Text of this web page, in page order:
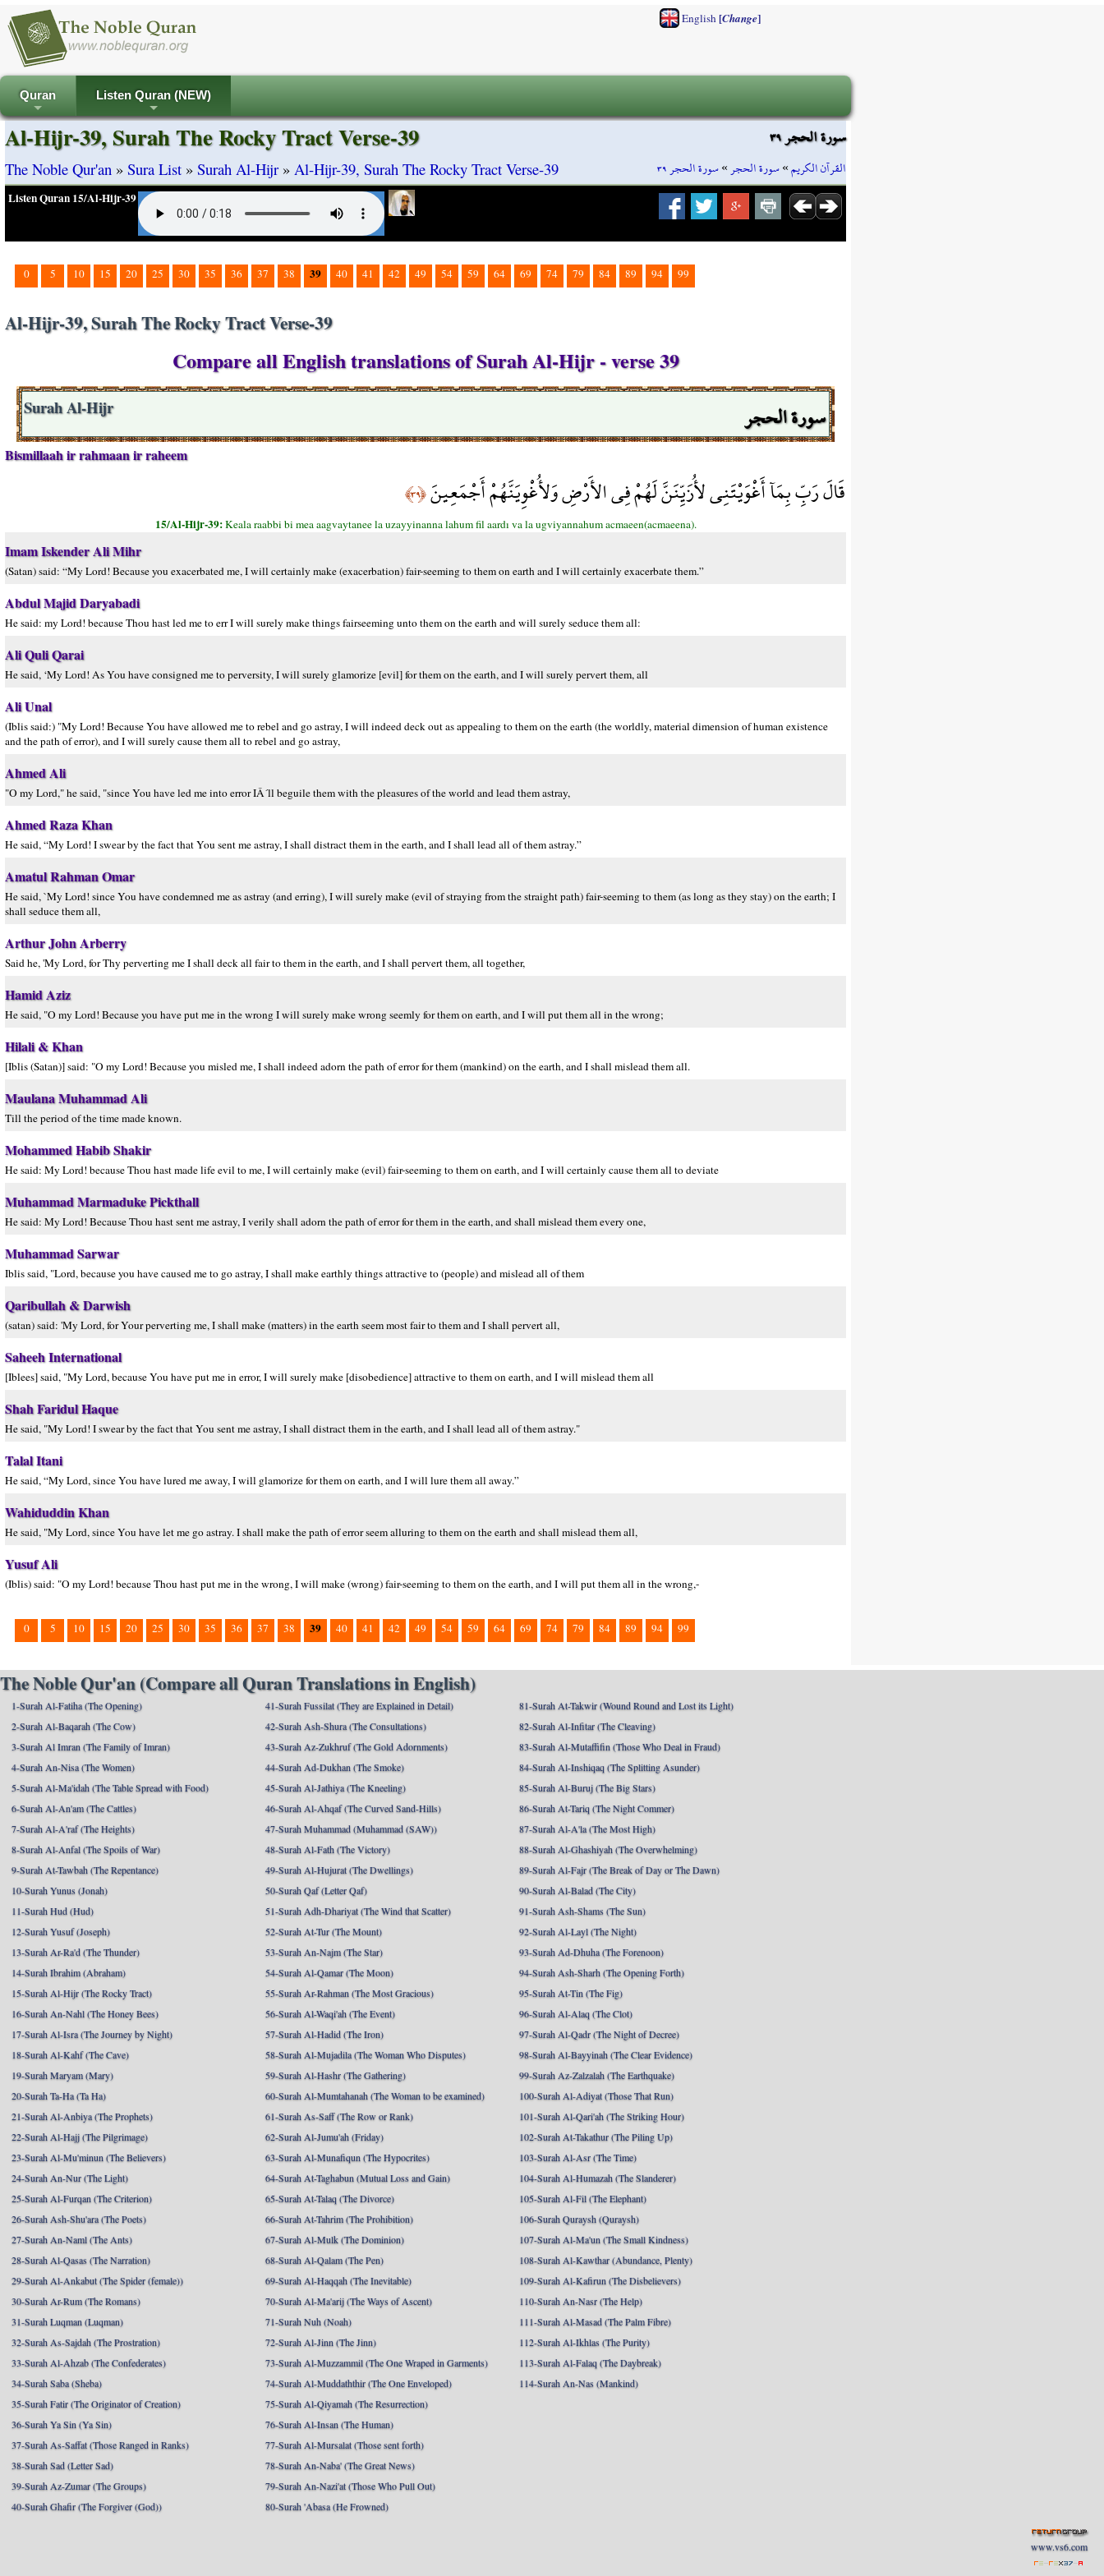
English[Change]
+
Quran
+
Listen Quran (NEW)
سورة الحجر ٣٩
القرآن الكريم»سورة الحجر»سورة الحجر ٣٩
Al-Hijr-39, Surah The Rocky Tract Verse-39
The Noble Qur'an » Sura List » Surah Al-Hijr » Al-Hijr-39, Surah The Rocky Tract Verse-39
Listen Quran 15/Al-Hijr-39
0 5 10 15 20 25 30 35 36 37 38 39 40 41 42 49 54 59 64 69 74 79 84 89 94 99
Al-Hijr-39, Surah The Rocky Tract Verse-39
Compare all English translations of Surah Al-Hijr - verse 39
سورة الحجر Surah Al-Hijr
Bismillaah ir rahmaan ir raheem
قَالَ رَبِّ بِمَآ أَغْوَيْتَنِي لأُزَيِّنَنَّ لَهُمْ فِي الأَرْضِ وَلأُغْوِيَنَّهُمْ أَجْمَعِينَ﴿٣٩﴾
15/Al-Hijr-39:Keala raabbi bi mea aagvaytanee la uzayyinanna lahum fil aardı va la ugviyannahum acmaeen(acmaeena).
Imam Iskender Ali Mihr
(Satan) said: “My Lord! Because you exacerbated me, I will certainly make (exacerbation) fair-seeming to them on earth and I will certainly exacerbate them.”
Abdul Majid Daryabadi
He said: my Lord! because Thou hast led me to err I will surely make things fairseeming unto them on the earth and will surely seduce them all:
Ali Quli Qarai
He said, ‘My Lord! As You have consigned me to perversity, I will surely glamorize [evil] for them on the earth, and I will surely pervert them, all
Ali Unal
(Iblis said:) "My Lord! Because You have allowed me to rebel and go astray, I will indeed deck out as appealing to them on the earth (the worldly, material dimension of human existence
and the path of error), and I will surely cause them all to rebel and go astray,
Ahmed Ali
"O my Lord," he said, "since You have led me into error IÂ´ll beguile them with the pleasures of the world and lead them astray,
Ahmed Raza Khan
He said, “My Lord! I swear by the fact that You sent me astray, I shall distract them in the earth, and I shall lead all of them astray.”
Amatul Rahman Omar
He said, `My Lord! since You have condemned me as astray (and erring), I will surely make (evil of straying from the straight path) fair-seeming to them (as long as they stay) on the earth; I
shall seduce them all,
Arthur John Arberry
Said he, 'My Lord, for Thy perverting me I shall deck all fair to them in the earth, and I shall pervert them, all together,
Hamid Aziz
He said, "O my Lord! Because you have put me in the wrong I will surely make wrong seemly for them on earth, and I will put them all in the wrong;
Hilali & Khan
[Iblis (Satan)] said: "O my Lord! Because you misled me, I shall indeed adorn the path of error for them (mankind) on the earth, and I shall mislead them all.
Maulana Muhammad Ali
Till the period of the time made known.
Mohammed Habib Shakir
He said: My Lord! because Thou hast made life evil to me, I will certainly make (evil) fair-seeming to them on earth, and I will certainly cause them all to deviate
Muhammad Marmaduke Pickthall
He said: My Lord! Because Thou hast sent me astray, I verily shall adorn the path of error for them in the earth, and shall mislead them every one,
Muhammad Sarwar
Iblis said, "Lord, because you have caused me to go astray, I shall make earthly things attractive to (people) and mislead all of them
Qaribullah & Darwish
(satan) said: 'My Lord, for Your perverting me, I shall make (matters) in the earth seem most fair to them and I shall pervert all,
Saheeh International
[Iblees] said, "My Lord, because You have put me in error, I will surely make [disobedience] attractive to them on earth, and I will mislead them all
Shah Faridul Haque
He said, "My Lord! I swear by the fact that You sent me astray, I shall distract them in the earth, and I shall lead all of them astray."
Talal Itani
He said, “My Lord, since You have lured me away, I will glamorize for them on earth, and I will lure them all away.”
Wahiduddin Khan
He said, "My Lord, since You have let me go astray. I shall make the path of error seem alluring to them on the earth and shall mislead them all,
Yusuf Ali
(Iblis) said: "O my Lord! because Thou hast put me in the wrong, I will make (wrong) fair-seeming to them on the earth, and I will put them all in the wrong,-
0 5 10 15 20 25 30 35 36 37 38 39 40 41 42 49 54 59 64 69 74 79 84 89 94 99
The Noble Qur'an (Compare all Quran Translations in English)
1-Surah Al-Fatiha (The Opening)
2-Surah Al-Baqarah (The Cow)
3-Surah Al Imran (The Family of Imran)
4-Surah An-Nisa (The Women)
5-Surah Al-Ma'idah (The Table Spread with Food)
6-Surah Al-An'am (The Cattles)
7-Surah Al-A'raf (The Heights)
8-Surah Al-Anfal (The Spoils of War)
9-Surah At-Tawbah (The Repentance)
10-Surah Yunus (Jonah)
11-Surah Hud (Hud)
12-Surah Yusuf (Joseph)
13-Surah Ar-Ra'd (The Thunder)
14-Surah Ibrahim (Abraham)
15-Surah Al-Hijr (The Rocky Tract)
16-Surah An-Nahl (The Honey Bees)
17-Surah Al-Isra (The Journey by Night)
18-Surah Al-Kahf (The Cave)
19-Surah Maryam (Mary)
20-Surah Ta-Ha (Ta Ha)
21-Surah Al-Anbiya (The Prophets)
22-Surah Al-Hajj (The Pilgrimage)
23-Surah Al-Mu'minun (The Believers)
24-Surah An-Nur (The Light)
25-Surah Al-Furqan (The Criterion)
26-Surah Ash-Shu'ara (The Poets)
27-Surah An-Naml (The Ants)
28-Surah Al-Qasas (The Narration)
29-Surah Al-Ankabut (The Spider (female))
30-Surah Ar-Rum (The Romans)
31-Surah Luqman (Luqman)
32-Surah As-Sajdah (The Prostration)
33-Surah Al-Ahzab (The Confederates)
34-Surah Saba (Sheba)
35-Surah Fatir (The Originator of Creation)
36-Surah Ya Sin (Ya Sin)
37-Surah As-Saffat (Those Ranged in Ranks)
38-Surah Sad (Letter Sad)
39-Surah Az-Zumar (The Groups)
40-Surah Ghafir (The Forgiver (God))
41-Surah Fussilat (They are Explained in Detail)
42-Surah Ash-Shura (The Consultations)
43-Surah Az-Zukhruf (The Gold Adornments)
44-Surah Ad-Dukhan (The Smoke)
45-Surah Al-Jathiya (The Kneeling)
46-Surah Al-Ahqaf (The Curved Sand-Hills)
47-Surah Muhammad (Muhammad (SAW))
48-Surah Al-Fath (The Victory)
49-Surah Al-Hujurat (The Dwellings)
50-Surah Qaf (Letter Qaf)
51-Surah Adh-Dhariyat (The Wind that Scatter)
52-Surah At-Tur (The Mount)
53-Surah An-Najm (The Star)
54-Surah Al-Qamar (The Moon)
55-Surah Ar-Rahman (The Most Gracious)
56-Surah Al-Waqi'ah (The Event)
57-Surah Al-Hadid (The Iron)
58-Surah Al-Mujadila (The Woman Who Disputes)
59-Surah Al-Hashr (The Gathering)
60-Surah Al-Mumtahanah (The Woman to be examined)
61-Surah As-Saff (The Row or Rank)
62-Surah Al-Jumu'ah (Friday)
63-Surah Al-Munafiqun (The Hypocrites)
64-Surah At-Taghabun (Mutual Loss and Gain)
65-Surah At-Talaq (The Divorce)
66-Surah At-Tahrim (The Prohibition)
67-Surah Al-Mulk (The Dominion)
68-Surah Al-Qalam (The Pen)
69-Surah Al-Haqqah (The Inevitable)
70-Surah Al-Ma'arij (The Ways of Ascent)
71-Surah Nuh (Noah)
72-Surah Al-Jinn (The Jinn)
73-Surah Al-Muzzammil (The One Wraped in Garments)
74-Surah Al-Muddaththir (The One Enveloped)
75-Surah Al-Qiyamah (The Resurrection)
76-Surah Al-Insan (The Human)
77-Surah Al-Mursalat (Those sent forth)
78-Surah An-Naba' (The Great News)
79-Surah An-Nazi'at (Those Who Pull Out)
80-Surah 'Abasa (He Frowned)
81-Surah At-Takwir (Wound Round and Lost its Light)
82-Surah Al-Infitar (The Cleaving)
83-Surah Al-Mutaffifin (Those Who Deal in Fraud)
84-Surah Al-Inshiqaq (The Splitting Asunder)
85-Surah Al-Buruj (The Big Stars)
86-Surah At-Tariq (The Night Commer)
87-Surah Al-A'la (The Most High)
88-Surah Al-Ghashiyah (The Overwhelming)
89-Surah Al-Fajr (The Break of Day or The Dawn)
90-Surah Al-Balad (The City)
91-Surah Ash-Shams (The Sun)
92-Surah Al-Layl (The Night)
93-Surah Ad-Dhuha (The Forenoon)
94-Surah Ash-Sharh (The Opening Forth)
95-Surah At-Tin (The Fig)
96-Surah Al-Alaq (The Clot)
97-Surah Al-Qadr (The Night of Decree)
98-Surah Al-Bayyinah (The Clear Evidence)
99-Surah Az-Zalzalah (The Earthquake)
100-Surah Al-Adiyat (Those That Run)
101-Surah Al-Qari'ah (The Striking Hour)
102-Surah At-Takathur (The Piling Up)
103-Surah Al-Asr (The Time)
104-Surah Al-Humazah (The Slanderer)
105-Surah Al-Fil (The Elephant)
106-Surah Quraysh (Quraysh)
107-Surah Al-Ma'un (The Small Kindness)
108-Surah Al-Kawthar (Abundance, Plenty)
109-Surah Al-Kafirun (The Disbelievers)
110-Surah An-Nasr (The Help)
111-Surah Al-Masad (The Palm Fibre)
112-Surah Al-Ikhlas (The Purity)
113-Surah Al-Falaq (The Daybreak)
114-Surah An-Nas (Mankind)
www.vs6.com